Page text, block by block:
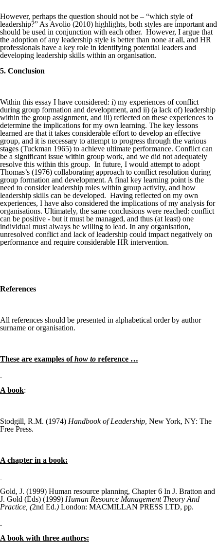
However, perhaps the question should not be – “which style of
leadership?” As Avolio (2010) highlights, both styles are important and
should be used in conjunction with each other. However, I argue that
the adoption of any leadership style is better than none at all, and HR
professionals have a key role in identifying potential leaders and
developing leadership skills within an organisation.
5. Conclusion
Within this essay I have considered: i) my experiences of conflict
during group formation and development, and ii) (a lack of) leadership
within the group assignment, and iii) reflected on these experiences to
determine the implications for my own learning. The key lessons
learned are that it takes considerable effort to develop an effective
group, and it is necessary to attempt to progress through the various
stages (Tuckman 1965) to achieve ultimate performance. Conflict can
be a significant issue within group work, and we did not adequately
resolve this within this group. In future, I would attempt to adopt
Thomas’s (1976) collaborating approach to conflict resolution during
group formation and development. A final key learning point is the
need to consider leadership roles within group activity, and how
leadership skills can be developed. Having reflected on my own
experiences, I have also considered the implications of my analysis for
organisations. Ultimately, the same conclusions were reached: conflict
can be positive - but it must be managed, and thus (at least) one
individual must always be willing to lead. In any organisation,
unresolved conflict and lack of leadership could impact negatively on
performance and require considerable HR intervention.
References
All references should be presented in alphabetical order by author
surname or organisation.
These are examples ofhow to reference …
A book:
Stodgill, R.M. (1974) Handbook of Leadership, New York, NY: The
Free Press.
A chapter in a book:
Gold, J. (1999) Human resource planning, Chapter 6 In J. Bratton and
J. Gold (Eds) (1999) Human Resource Management Theory And
Practice, (2nd Ed.) London: MACMILLAN PRESS LTD, pp.
A book with three authors: